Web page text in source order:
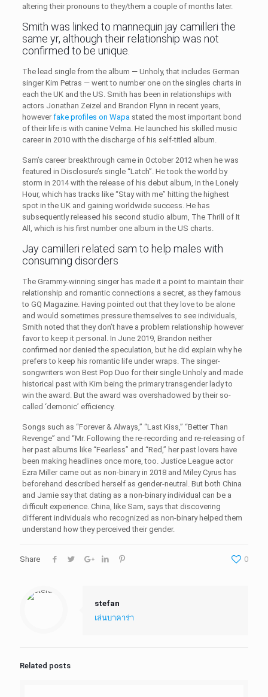
altering their pronouns to they/them a couple of months later.
Smith was linked to mannequin jay camilleri the
same yr, although their relationship was not
confirmed to be unique.
The lead single from the album — Unholy, that includes German
singer Kim Petras — went to number one on the singles charts in
each the UK and the US. Smith has been in relationships with
actors Jonathan Zeizel and Brandon Flynn in recent years,
however fake profiles on Wapastated the most important bond
of their life is with canine Velma. He launched his skilled music
career in 2010 with the discharge of his self-titled album.
Sam’s career breakthrough came in October 2012 when he was
featured in Disclosure’s single “Latch”. He took the world by
storm in 2014 with the release of his debut album, In the Lonely
Hour, which has tracks like “Stay with me” hitting the highest
spot in the UK and gaining worldwide success. He has
subsequently released his second studio album, The Thrill of It
All, which is his first number one album in the US charts.
Jay camilleri related sam to help males with
consuming disorders
The Grammy-winning singer has made it a point to maintain their
relationship and romantic connections a secret, as they famous
to GQ Magazine. Having pointed out that they love to be alone
and would sometimes pressure themselves to see individuals,
Smith noted that they don’t have a problem relationship however
favor to keep it personal. In June 2019, Brandon neither
confirmed nor denied the speculation, but he did explain why he
prefers to keep his romantic life under wraps. The singer-
songwriters won Best Pop Duo for their single Unholy and made
historical past with Kim being the primary transgender lady to
win the award. But the award was overshadowed by their so-
called ‘demonic’ efficiency.
Songs such as “Forever & Always,” “Last Kiss,” “Better Than
Revenge” and “Mr. Following the re-recording and re-releasing of
her past albums like “Fearless” and “Red,” her past lovers have
been making headlines once more, too. Justice League actor
Ezra Miller came out as non-binary in 2018 and Miley Cyrus has
beforehand described herself as gender-neutral. But both China
and Jamie say that dating as a non-binary individual can be a
difficult experience. China, like Sam, says that discovering
different individuals who recognized as non-binary helped them
understand how they perceived their gender.
Share 0
stefan
เล่นบาคาร่า
Related posts